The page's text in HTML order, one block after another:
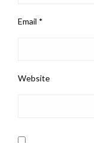
Email *
Website